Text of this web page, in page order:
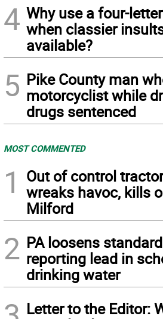
4 Why use a four-
when classier
available?
5 Pike County man
motorcyclist while
drugs sentenced
MOST COMMENTED
1
Out of control
wreaks havoc, kills
Milford
2 PA loosens
reporting lead in
drinking water
Letter to the Editor: